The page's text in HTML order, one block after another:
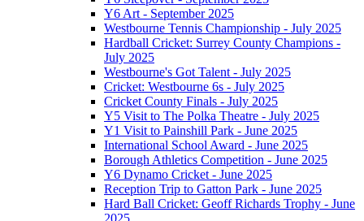
Y6 Art - September 2025
Westbourne Tennis Championship - July 2025
Hardball Cricket: Surrey County Champions -
July 2025
Westbourne's Got Talent - July 2025
Cricket: Westbourne 6s - July 2025
Cricket County Finals - July 2025
Y5 Visit to The Polka Theatre - July 2025
Y1 Visit to Painshill Park - June 2025
International School Award - June 2025
Borough Athletics Competition - June 2025
Y6 Dynamo Cricket - June 2025
Reception Trip to Gatton Park - June 2025
Hard Ball Cricket: Geoff Richards Trophy - June
2025